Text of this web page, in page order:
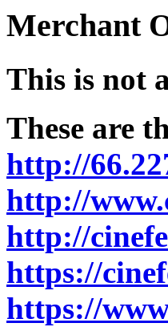
Merchant
This is not
These are
http://
http://
http://
https://
https://